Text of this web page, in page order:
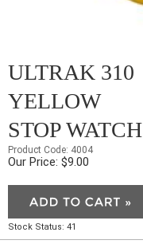
ULTRAK 310
YELLOW
STOP WATCH
Product Code: 4004
Our Price: $9.00
Stock Status: 41